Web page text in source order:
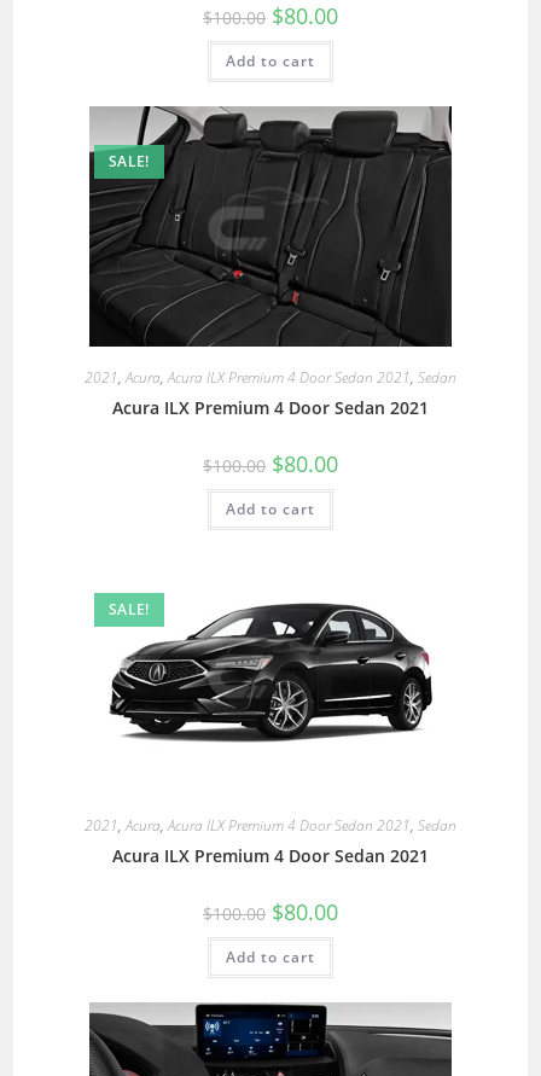
$100.00 $80.00
Add to cart
SALE!
2021,Acura,Acura ILX Premium 4 Door Sedan 2021, Sedan
Acura ILX Premium 4 Door Sedan 2021
$100.00 $80.00
Add to cart
SALE!
2021,Acura,Acura ILX Premium 4 Door Sedan 2021, Sedan
Acura ILX Premium 4 Door Sedan 2021
$100.00 $80.00
Add to cart